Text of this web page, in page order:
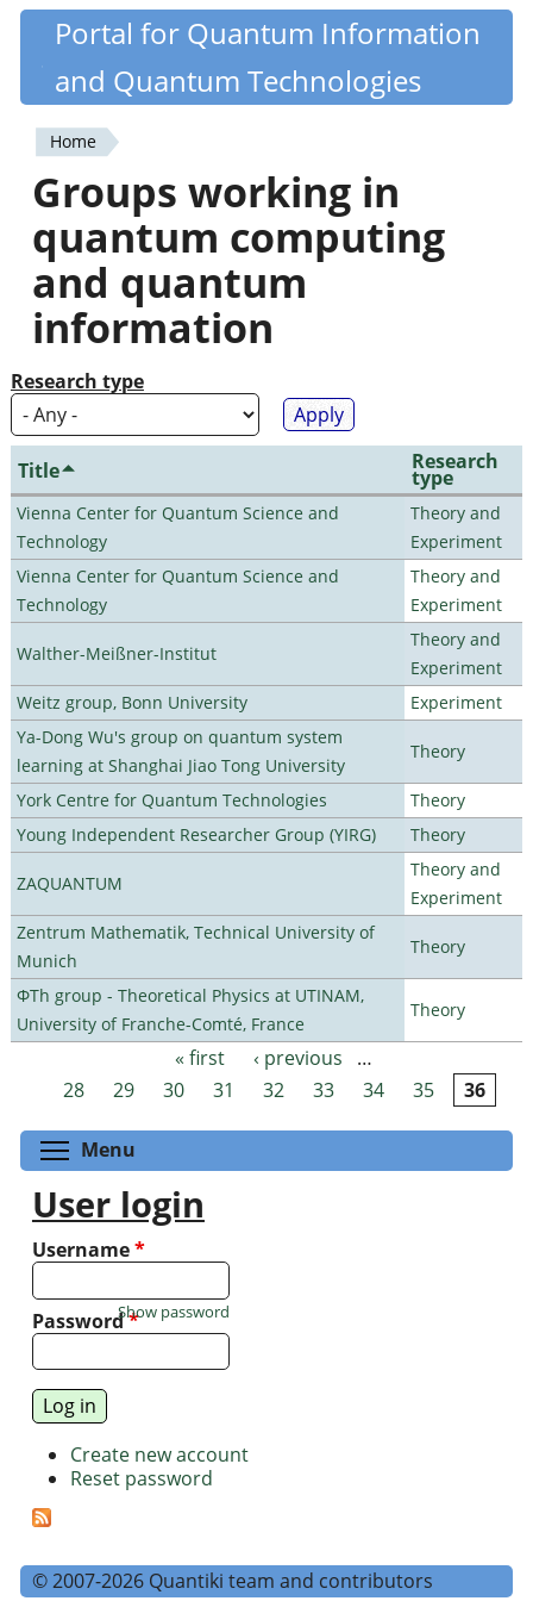
Skip
content
Quantiki
Portal for Quantum Information
and Quantum Technologies
You
are
here
Home
Groups working in
quantum computing
and quantum
information
Research type
Title Research
type
Vienna Center for Quantum Science and
Technology
Theory and
Experiment
Vienna Center for Quantum Science and
Technology
Theory and
Experiment
Walther-Meißner-Institut
Theory and
Experiment
Weitz group, Bonn University
Experiment
Ya-Dong Wu's group on quantum system
learning at Shanghai Jiao Tong University
Theory
York Centre for Quantum Technologies
Theory
Young Independent Researcher Group (YIRG)
Theory
ZAQUANTUM
Theory and
Experiment
Zentrum Mathematik, Technical University of
Munich
Theory
ΦTh group - Theoretical Physics at UTINAM,
University of Franche-Comté, France
Theory
Pages « first ‹ previous
…
28
29 30 31 32 33 34 35 36
Menu
User login
Username*
Password*
Show password
Create new account
Reset password
© 2007-2026 Quantiki team and contributors